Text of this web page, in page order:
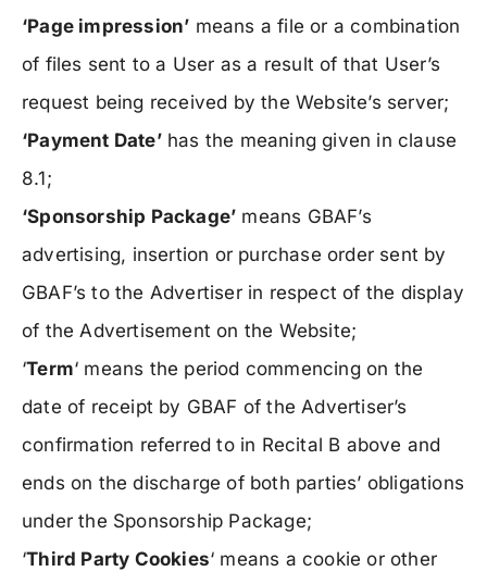
‘Page impression’ means a file or a combination
of files sent to a User as a result of that User’s
request being received by the Website’s server;
‘Payment Date’has the meaning given in clause
8.1;
‘Sponsorship Package’ means GBAF’s
advertising, insertion or purchase order sent by
GBAF’s to the Advertiser in respect of the display
of the Advertisement on the Website;
‘Term‘ means the period commencing on the
date of receipt by GBAF of the Advertiser’s
confirmation referred to in Recital B above and
ends on the discharge of both parties’ obligations
under the Sponsorship Package;
‘Third Party Cookies‘ means a cookie or other